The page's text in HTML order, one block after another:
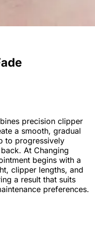
precision clipper
a smooth, gradual
to progressively
At Changing
begins with a
clipper lengths, and
a result that suits
preferences.